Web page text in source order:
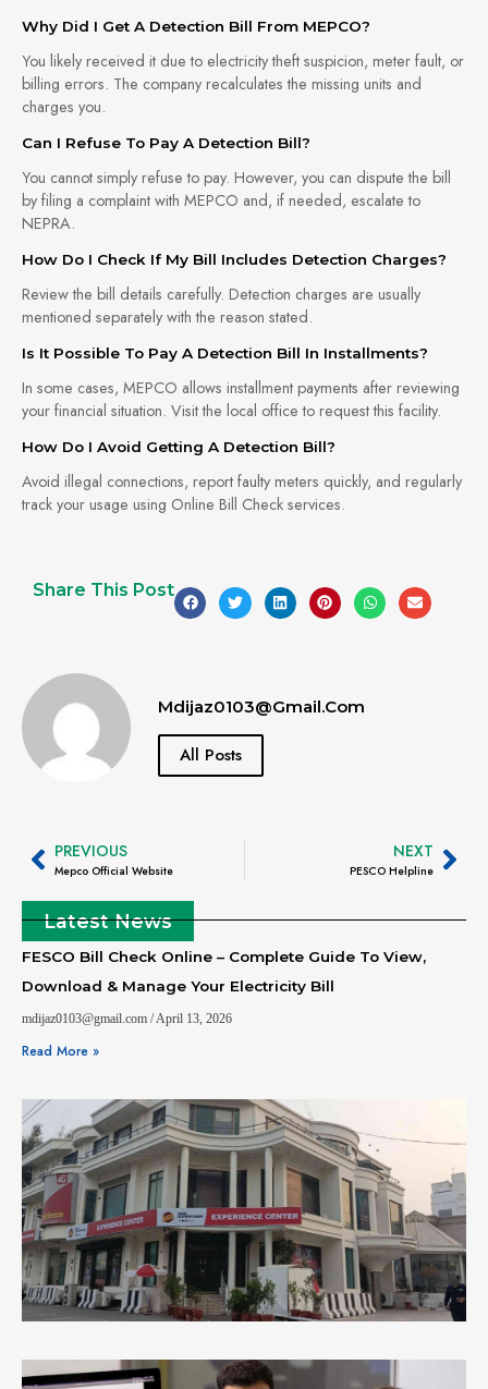
Why Did I Get A Detection Bill From MEPCO?
You likely received it due to electricity theft suspicion, meter fault, or
billing errors. The company recalculates the missing units and
charges you.
Can I Refuse To Pay A Detection Bill?
You cannot simply refuse to pay. However, you can dispute the bill
by filing a complaint with MEPCO and, if needed, escalate to
NEPRA.
How Do I Check If My Bill Includes Detection Charges?
Review the bill details carefully. Detection charges are usually
mentioned separately with the reason stated.
Is It Possible To Pay A Detection Bill In Installments?
In some cases, MEPCO allows installment payments after reviewing
your financial situation. Visit the local office to request this facility.
How Do I Avoid Getting A Detection Bill?
Avoid illegal connections, report faulty meters quickly, and regularly
track your usage using Online Bill Check services.
Share This Post
Mdijaz0103@gmail.com
All Posts
PREVIOUS
Mepco Official Website
NEXT
PESCO Helpline
Latest News
FESCO Bill Check Online – Complete Guide To View,
Download & Manage Your Electricity Bill
mdijaz0103@gmail.com April 13, 2026
Read More »